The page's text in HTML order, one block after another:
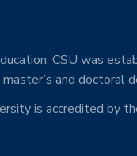
CSU was
master’s and
is accredited by